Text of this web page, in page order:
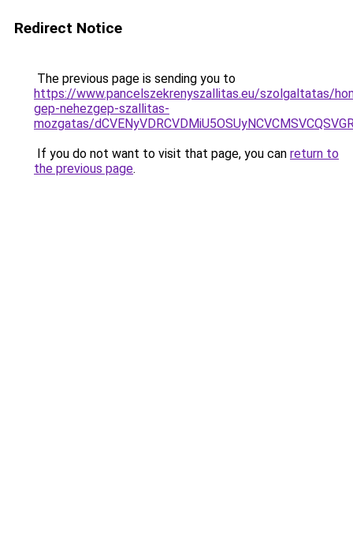
Redirect Notice
The previous page is sending you to
https://www.pancelszekrenyszallitas.eu/szolgaltatas/
gep-nehezgep-szallitas-
mozgatas/
If you do not want to visit that page, you can return to
the previous page.